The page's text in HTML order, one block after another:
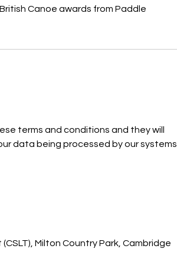
Canoe awards from Paddle
terms and conditions and they will
data being processed by our systems
Milton Country Park, Cambridge